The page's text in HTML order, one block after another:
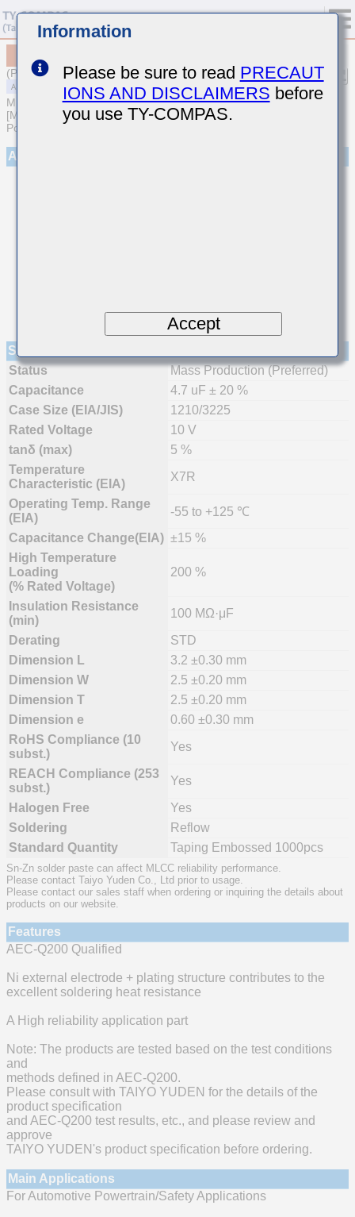
(Previous Part Number LMF325B7475MMHP)
MULTILAYER CERAMIC CAPACITORS
[Multilayer Ceramic Capacitors (High dielectric type) for Automotive
Powertrain/Safety (AEC-Q200 Qualified)]
Appearance
Specifications
Status
Mass Production (Preferred)
Capacitance
4.7 uF ± 20 %
Case Size (EIA/JIS)
1210/3225
Rated Voltage
10 V
tanδ (max)
5 %
Temperature
Characteristic (EIA)
X7R
Operating Temp. Range
(EIA)
-55 to +125 ℃
Capacitance Change(EIA) ±15 %
High Temperature
Loading
(% Rated Voltage)
200 %
Insulation Resistance
(min)
100 MΩ·μF
Derating
STD
Dimension L
3.2 ±0.30 mm
Dimension W
2.5 ±0.20 mm
Dimension T
2.5 ±0.20 mm
Dimension e
0.60 ±0.30 mm
RoHS Compliance (10
subst.)
Yes
REACH Compliance (253
subst.)
Yes
Halogen Free
Yes
Soldering
Reflow
Standard Quantity
Taping Embossed 1000pcs
Sn-Zn solder paste can affect MLCC reliability performance.
Please contact Taiyo Yuden Co., Ltd prior to usage.
Please contact our sales staff when ordering or inquiring the details about
products on our website.
Features
AEC-Q200 Qualified
Ni external electrode + plating structure contributes to the
excellent soldering heat resistance
A High reliability application part
Note: The products are tested based on the test conditions
and
methods defined in AEC-Q200.
Please consult with TAIYO YUDEN for the details of the
product specification
and AEC-Q200 test results, etc., and please review and
approve
TAIYO YUDEN's product specification before ordering.
Main Applications
For Automotive Powertrain/Safety Applications
Information
Please be sure to read PRECAUT
IONS AND DISCLAIMERS before
you use TY-COMPAS.
Accept